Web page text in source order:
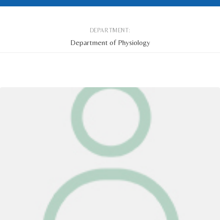
DEPARTMENT:
Department of Physiology